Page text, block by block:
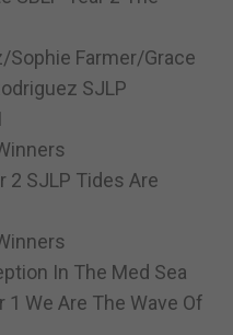
Sophie Farmer/Grace
SJLP
2 SJLP Tides Are
In The Med Sea
1 We Are The Wave Of